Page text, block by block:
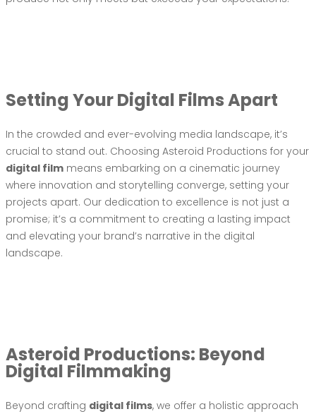
Setting Your Digital Films Apart
In the crowded and ever-evolving media landscape, it’s
crucial to stand out. Choosing Asteroid Productions for your
digital film means embarking on a cinematic journey
where innovation and storytelling converge, setting your
projects apart. Our dedication to excellence is not just a
promise; it’s a commitment to creating a lasting impact
and elevating your brand’s narrative in the digital
landscape.
Asteroid Productions: Beyond
Digital Filmmaking
Beyond crafting digital films, we offer a holistic approach